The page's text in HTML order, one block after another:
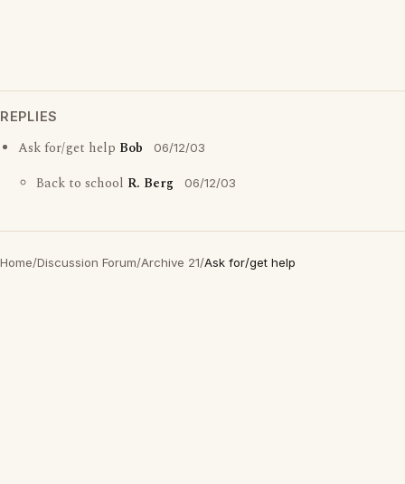
REPLIES
Ask for/get help Bob 06/12/03
Back to school R. Berg 06/12/03
Home/Discussion Forum/Archive 21/Ask for/get help